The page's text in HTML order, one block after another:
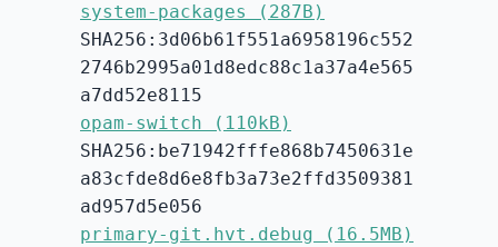
system-packages (287B)
SHA256:3d06b61f551a6958196c552
2746b2995a01d8edc88c1a37a4e565
a7dd52e8115
opam-switch (110kB)
SHA256:be71942fffe868b7450631e
a83cfde8d6e8fb3a73e2ffd3509381
ad957d5e056
primary-git.hvt.debug (16.5MB)